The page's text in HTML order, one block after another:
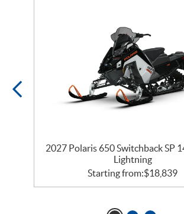
2027 Polaris 650 Switchback SP
Lightning
Starting from:$18,839